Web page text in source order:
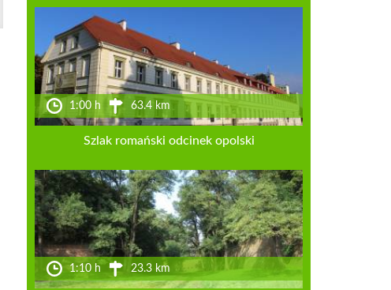
1:00 h 63.4 km
Szlak romański odcinek opolski
1:10 h 23.3 km